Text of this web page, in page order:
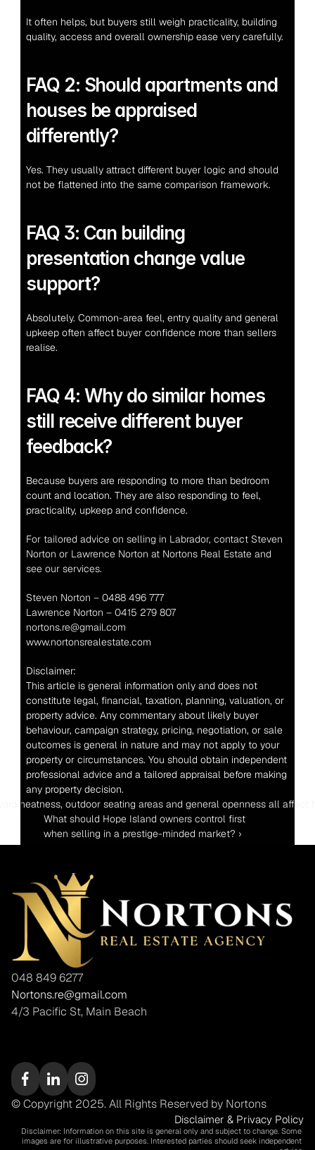
It often helps, but buyers still weigh practicality, building
quality, access and overall ownership ease very carefully.
FAQ 2: Should apartments and
houses be appraised
differently?
Yes. They usually attract different buyer logic and should
not be flattened into the same comparison framework.
FAQ 3: Can building
presentation change value
support?
Absolutely. Common-area feel, entry quality and general
upkeep often affect buyer confidence more than sellers
realise.
FAQ 4: Why do similar homes
still receive different buyer
feedback?
Because buyers are responding to more than bedroom
count and location. They are also responding to feel,
practicality, upkeep and confidence.
For tailored advice on selling in Labrador, contact Steven
Norton or Lawrence Norton at Nortons Real Estate and
see our services.
Steven Norton – 0488 496 777
Lawrence Norton – 0415 279 807
nortons.re@gmail.com
www.nortonsrealestate.com
Disclaimer:
This article is general information only and does not
constitute legal, financial, taxation, planning, valuation, or
property advice. Any commentary about likely buyer
behaviour, campaign strategy, pricing, negotiation, or sale
outcomes is general in nature and may not apply to your
property or circumstances. You should obtain independent
professional advice and a tailored appraisal before making
any property decision.
What should Hope Island owners control first
when selling in a prestige-minded market? ›
048 849 6277
Nortons.re@gmail.com
4/3 Pacific St, Main Beach
© Copyright 2025. All Rights Reserved by Nortons
Disclaimer & Privacy Policy
Disclaimer: Information on this site is general only and subject to change. Some
images are for illustrative purposes. Interested parties should seek independent